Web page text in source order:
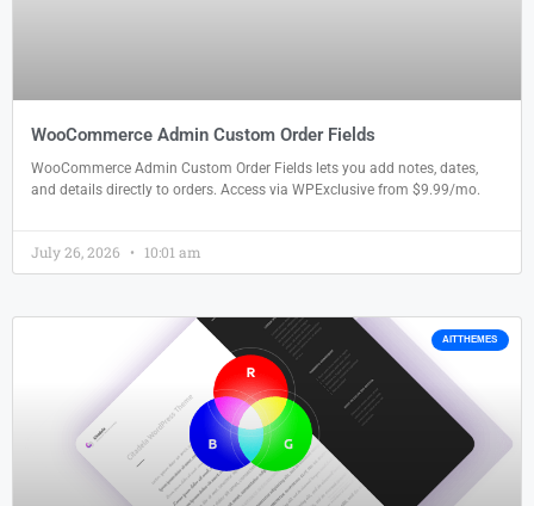
WooCommerce Admin Custom Order Fields
WooCommerce Admin Custom Order Fields lets you add notes, dates,
and details directly to orders. Access via WPExclusive from $9.99/mo.
July 26, 2026 10:01 am
AITTHEMES